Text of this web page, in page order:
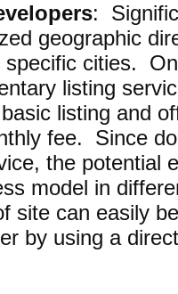
:
geographic
specific cities.
listing
listing and
fee. Since
the potential
model in
site can easily
by using a